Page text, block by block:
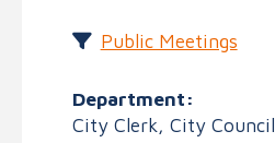
Public Meetings
Department:
City Clerk, City Council